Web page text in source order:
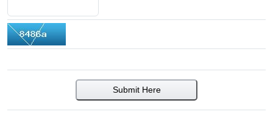
Submit Here